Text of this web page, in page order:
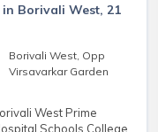
Borivali West, 21
Borivali West, Opp
Virsavarkar Garden
West Prime
Schools College